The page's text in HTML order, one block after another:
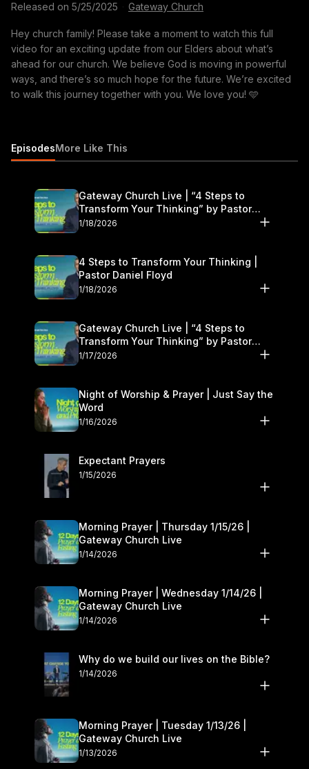
Released on 5/25/2025 Gateway Church
Hey church family! Please take a moment to watch this full
video for an exciting update from our Elders about what’s
ahead for our church. We believe God is moving in powerful
ways, and there’s so much hope for the future. We’re excited
to walk this journey together with you. We love you! 🩵
EpisodesMore Like This
Gateway Church Live | “4 Steps to
Transform Your Thinking” by Pastor
Daniel Floyd | January 17–18
1/18/2026
4 Steps to Transform Your Thinking |
Pastor Daniel Floyd
1/18/2026
Gateway Church Live | “4 Steps to
Transform Your Thinking” by Pastor
Daniel Floyd | January 17–18
1/17/2026
Night of Worship & Prayer | Just Say the
Word
1/16/2026
Expectant Prayers
1/15/2026
Morning Prayer | Thursday 1/15/26 |
Gateway Church Live
1/14/2026
Morning Prayer | Wednesday 1/14/26 |
Gateway Church Live
1/14/2026
Why do we build our lives on the Bible?
1/14/2026
Morning Prayer | Tuesday 1/13/26 |
Gateway Church Live
1/13/2026